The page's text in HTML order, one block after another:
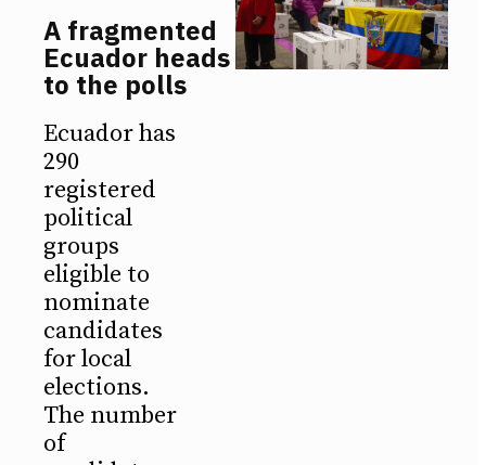
A fragmented
Ecuador heads
to the polls
Ecuador has
290
registered
political
groups
eligible to
nominate
candidates
for local
elections.
The number
of